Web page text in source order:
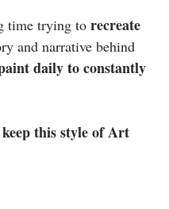
time trying to recreate
and narrative behind
daily to constantly
this style of Art